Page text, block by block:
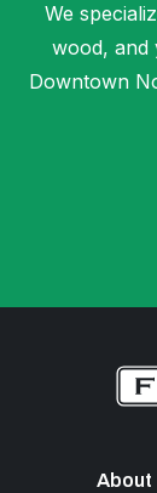
We
wood, and
Downtown
About